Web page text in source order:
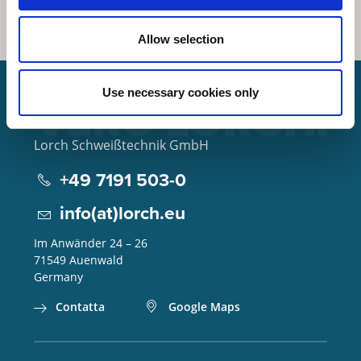
Allow selection
Use necessary cookies only
Lorch Schweißtechnik GmbH
+49 7191 503-0
info(at)lorch.eu
Im Anwänder 24 – 26
71549 Auenwald
Germany
Contatta
Google Maps